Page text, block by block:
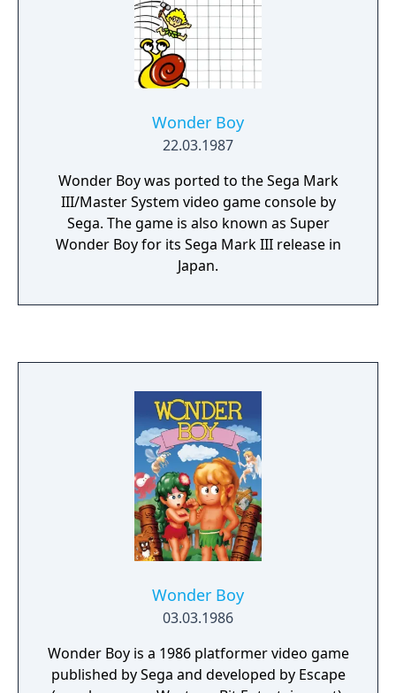
Wonder Boy
22.03.1987
Wonder Boy was ported to the Sega Mark
III/Master System video game console by
Sega. The game is also known as Super
Wonder Boy for its Sega Mark III release in
Japan.
Wonder Boy
03.03.1986
Wonder Boy is a 1986 platformer video game
published by Sega and developed by Escape